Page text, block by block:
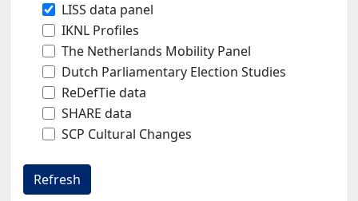
LISS data panel
IKNL Profiles
The Netherlands Mobility Panel
Dutch Parliamentary Election Studies
ReDefTie data
SHARE data
SCP Cultural Changes
Refresh